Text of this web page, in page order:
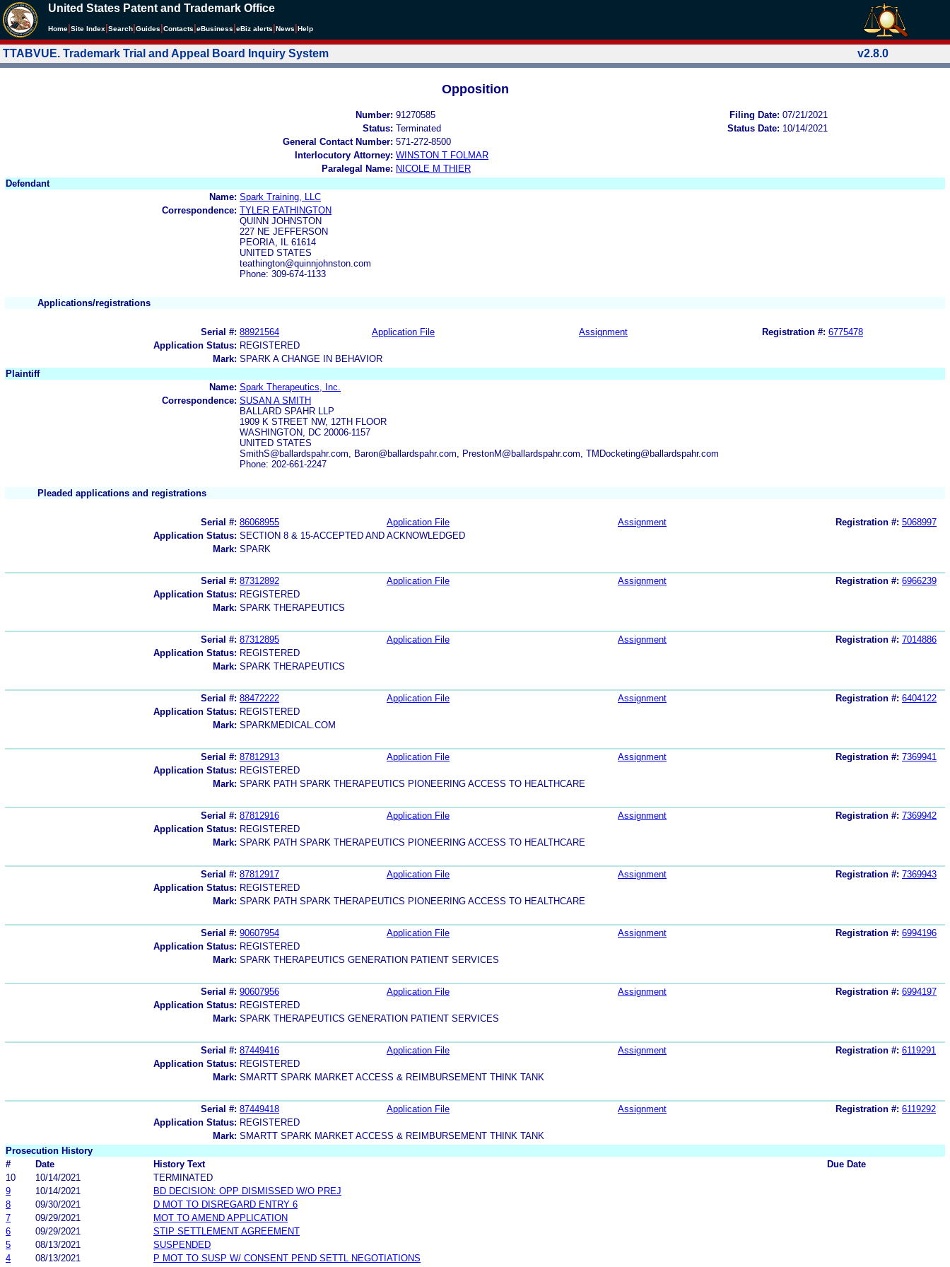
United States Patent and Trademark Office
Home Site Index Search Guides Contacts eBusiness eBiz alerts News Help
TTABVUE. Trademark Trial and Appeal Board Inquiry System v2.8.0
Opposition
Number: 91270585 Filing Date: 07/21/2021
Status: Terminated Status Date: 10/14/2021
General Contact Number: 571-272-8500
Interlocutory Attorney: WINSTON T FOLMAR
Paralegal Name: NICOLE M THIER
Defendant
Name: Spark Training, LLC
Correspondence: TYLER EATHINGTON
QUINN JOHNSTON
227 NE JEFFERSON
PEORIA, IL 61614
UNITED STATES
teathington@quinnjohnston.com
Phone: 309-674-1133
Applications/registrations
Serial #: 88921564 Application File Assignment Registration #: 6775478
Application Status: REGISTERED
Mark: SPARK A CHANGE IN BEHAVIOR
Plaintiff
Name: Spark Therapeutics, Inc.
Correspondence: SUSAN A SMITH
BALLARD SPAHR LLP
1909 K STREET NW, 12TH FLOOR
WASHINGTON, DC 20006-1157
UNITED STATES
SmithS@ballardspahr.com, Baron@ballardspahr.com, PrestonM@ballardspahr.com, TMDocketing@ballardspahr.com
Phone: 202-661-2247
Pleaded applications and registrations
Serial #: 86068955 Application File Assignment Registration #: 5068997
Application Status: SECTION 8 & 15-ACCEPTED AND ACKNOWLEDGED
Mark: SPARK
Serial #: 87312892 Application File Assignment Registration #: 6966239
Application Status: REGISTERED
Mark: SPARK THERAPEUTICS
Serial #: 87312895 Application File Assignment Registration #: 7014886
Application Status: REGISTERED
Mark: SPARK THERAPEUTICS
Serial #: 88472222 Application File Assignment Registration #: 6404122
Application Status: REGISTERED
Mark: SPARKMEDICAL.COM
Serial #: 87812913 Application File Assignment Registration #: 7369941
Application Status: REGISTERED
Mark: SPARK PATH SPARK THERAPEUTICS PIONEERING ACCESS TO HEALTHCARE
Serial #: 87812916 Application File Assignment Registration #: 7369942
Application Status: REGISTERED
Mark: SPARK PATH SPARK THERAPEUTICS PIONEERING ACCESS TO HEALTHCARE
Serial #: 87812917 Application File Assignment Registration #: 7369943
Application Status: REGISTERED
Mark: SPARK PATH SPARK THERAPEUTICS PIONEERING ACCESS TO HEALTHCARE
Serial #: 90607954 Application File Assignment Registration #: 6994196
Application Status: REGISTERED
Mark: SPARK THERAPEUTICS GENERATION PATIENT SERVICES
Serial #: 90607956 Application File Assignment Registration #: 6994197
Application Status: REGISTERED
Mark: SPARK THERAPEUTICS GENERATION PATIENT SERVICES
Serial #: 87449416 Application File Assignment Registration #: 6119291
Application Status: REGISTERED
Mark: SMARTT SPARK MARKET ACCESS & REIMBURSEMENT THINK TANK
Serial #: 87449418 Application File Assignment Registration #: 6119292
Application Status: REGISTERED
Mark: SMARTT SPARK MARKET ACCESS & REIMBURSEMENT THINK TANK
Prosecution History
#
Date History Text
Due Date
10
10/14/2021
TERMINATED
9
10/14/2021
BD DECISION: OPP DISMISSED W/O PREJ
8
09/30/2021
D MOT TO DISREGARD ENTRY 6
7
09/29/2021
MOT TO AMEND APPLICATION
6
09/29/2021
STIP SETTLEMENT AGREEMENT
5
08/13/2021
SUSPENDED
4
08/13/2021
P MOT TO SUSP W/ CONSENT PEND SETTL NEGOTIATIONS